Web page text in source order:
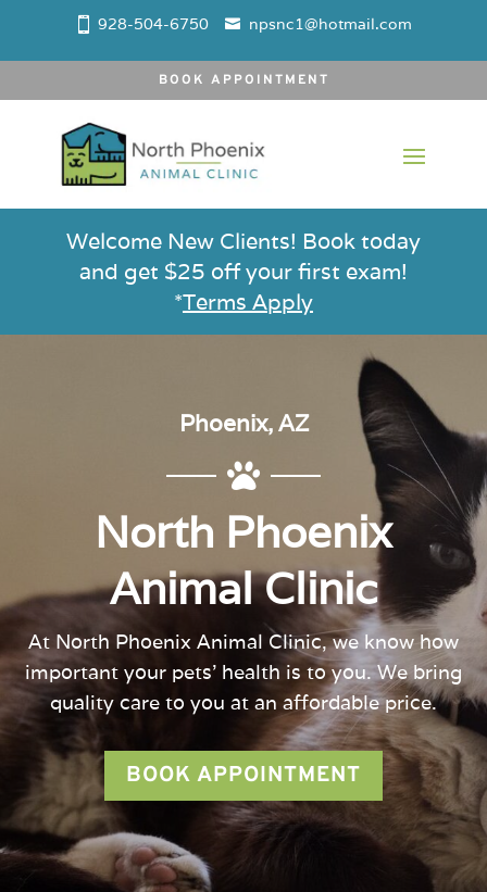
928-504-6750 npsnc1@hotmail.com
BOOK APPOINTMENT
Welcome New Clients! Book today
and get $25 off your first exam!
*Terms Apply
Phoenix, AZ

North Phoenix
Animal Clinic
At North Phoenix Animal Clinic, we know how
important your pets’ health is to you. We bring
quality care to you at an affordable price.
BOOK APPOINTMENT